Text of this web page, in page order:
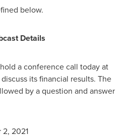
below.
Details
a conference call today at
its financial results. The
by a question and answer
2, 2021